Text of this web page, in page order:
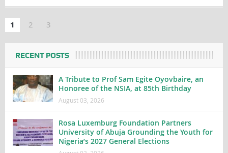
1 2 3
RECENT POSTS
A Tribute to Prof Sam Egite Oyovbaire, an
Honoree of the NSIA, at 85th Birthday
August 03, 2026
Rosa Luxemburg Foundation Partners
University of Abuja Grounding the Youth for
Nigeria’s 2027 General Elections